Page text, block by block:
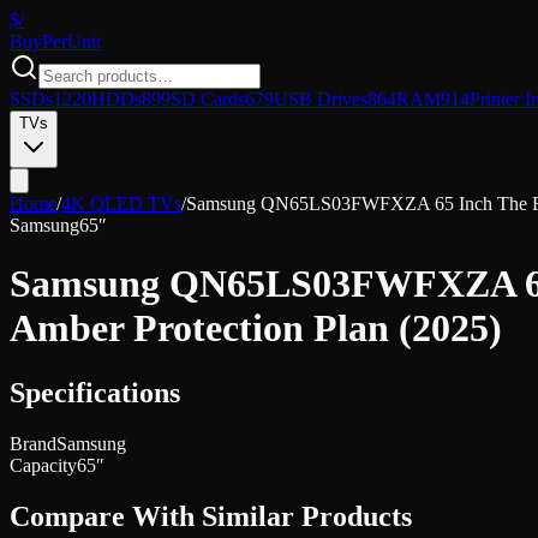
$/
BuyPerUnit
SSDs1220HDDs899SD Cards679USB Drives864RAM914Printer
TVs
Home/4K QLED TVs/Samsung QN65LS03FWFXZA 65 Inch The
Samsung65″
Samsung QN65LS03FWFXZA
Amber Protection Plan (2025)
Specifications
BrandSamsung
Capacity65″
Compare With Similar Products